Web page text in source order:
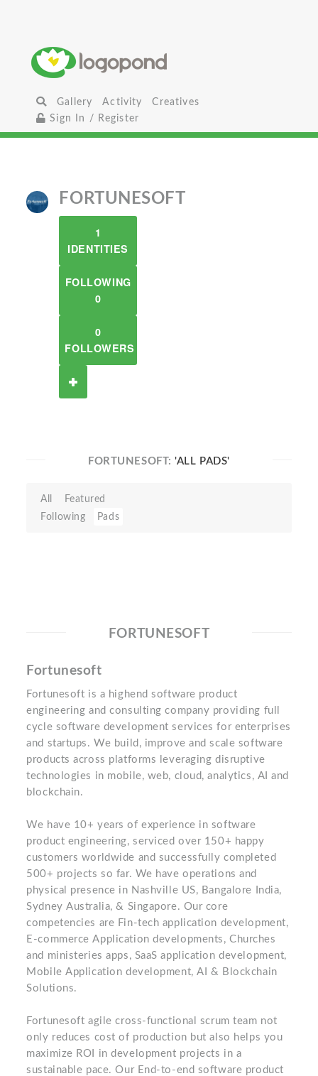
Gallery Activity
Creatives
Sign In / Register
FORTUNESOFT
1
IDENTITIES
FOLLOWING
0
0
FOLLOWERS
FORTUNESOFT:'ALL PADS'
All
Featured
Following
Pads
FORTUNESOFT
Fortunesoft
Fortunesoft is a highend software product
engineering and consulting company providing full
cycle software development services for enterprises
and startups. We build, improve and scale software
products across platforms leveraging disruptive
technologies in mobile, web, cloud, analytics, AI and
blockchain.
We have 10+ years of experience in software
product engineering, serviced over 150+ happy
customers worldwide and successfully completed
500+ projects so far. We have operations and
physical presence in Nashville US, Bangalore India,
Sydney Australia, & Singapore. Our core
competencies are Fin-tech application development,
E-commerce Application developments, Churches
and ministeries apps, SaaS application development,
Mobile Application development, AI & Blockchain
Solutions.
Fortunesoft agile cross-functional scrum team not
only reduces cost of production but also helps you
maximize ROI in development projects in a
sustainable pace. Our End-to-end software product